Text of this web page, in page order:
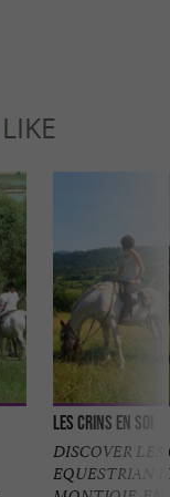
LIKE
Les Crins en Soi
DISCOVER LES
EQUESTRIAN